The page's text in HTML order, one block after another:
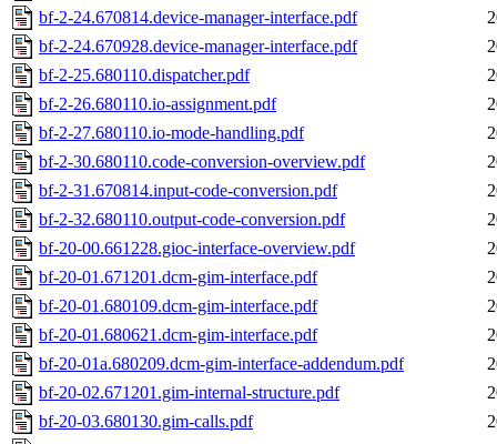
bf-2-24.670814.device-manager-interface.pdf
bf-2-24.670928.device-manager-interface.pdf
bf-2-25.680110.dispatcher.pdf
bf-2-26.680110.io-assignment.pdf
bf-2-27.680110.io-mode-handling.pdf
bf-2-30.680110.code-conversion-overview.pdf
bf-2-31.670814.input-code-conversion.pdf
bf-2-32.680110.output-code-conversion.pdf
bf-20-00.661228.gioc-interface-overview.pdf
bf-20-01.671201.dcm-gim-interface.pdf
bf-20-01.680109.dcm-gim-interface.pdf
bf-20-01.680621.dcm-gim-interface.pdf
bf-20-01a.680209.dcm-gim-interface-addendum.pdf
bf-20-02.671201.gim-internal-structure.pdf
bf-20-03.680130.gim-calls.pdf